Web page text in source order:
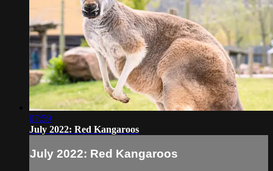
07:59
July 2022: Red Kangaroos
July 2022: Red Kangaroos